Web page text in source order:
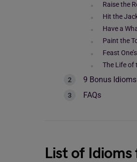
Raise the
Hit the
Have a
Paint the
Feast
The Life of
9 Bonus
FAQs
List of